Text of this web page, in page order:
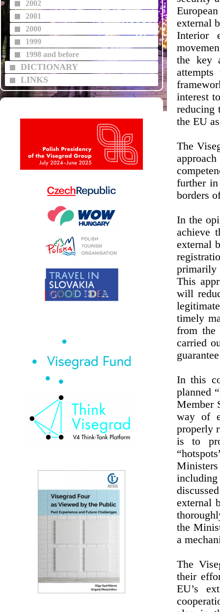
2002
2001
2000
1999
1998 and before
DICTIONARY
LINKS
external
Interior
the key
interest
reducing
the EU
The
further in
borders
In the
achieve
external
primarily
This
will
timely
from
carried
In this
planned
Member
way of
properly
is to
external
the
a
The
their
EU’s